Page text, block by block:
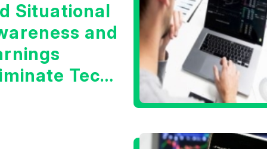
Situational
and
Tech